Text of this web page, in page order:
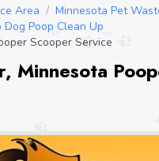
Area / Minnesota Pet
Dog Poop Clean Up
Scooper Service
Minnesota